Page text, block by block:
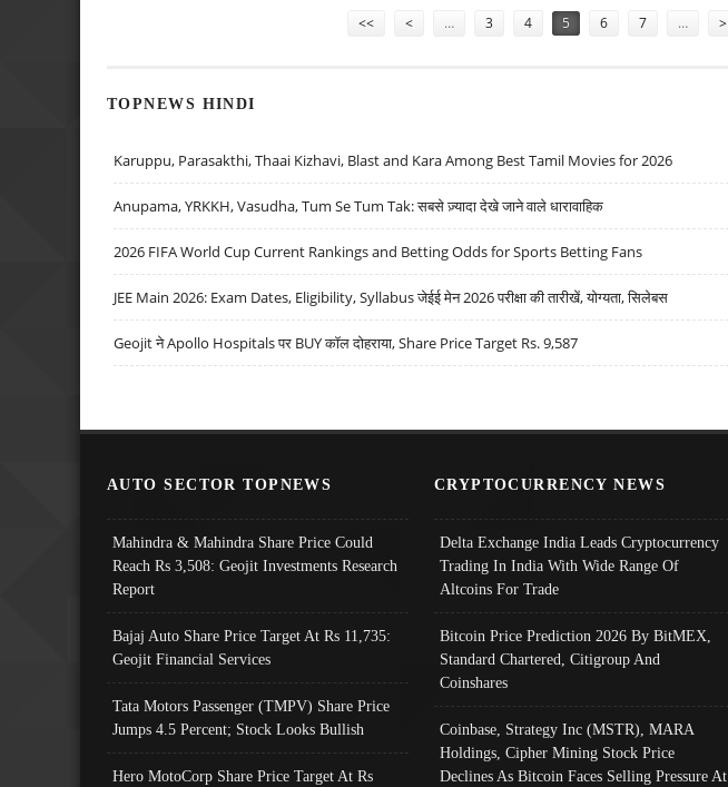
<< < … 3 4 5 6 7 … >
TOPNEWS HINDI
Karuppu, Parasakthi, Thaai Kizhavi, Blast and Kara Among Best Tamil Movies for 2026
Anupama, YRKKH, Vasudha, Tum Se Tum Tak: सबसे ज़्यादा देखे जाने वाले धारावाहिक
2026 FIFA World Cup Current Rankings and Betting Odds for Sports Betting Fans
JEE Main 2026: Exam Dates, Eligibility, Syllabus जेईई मेन 2026 परीक्षा की तारीखें, योग्यता, सिलेबस
Geojit ने Apollo Hospitals पर BUY कॉल दोहराया, Share Price Target Rs. 9,587
AUTO SECTOR TOPNEWS
Mahindra & Mahindra Share Price Could
Reach Rs 3,508: Geojit Investments Research
Report
Bajaj Auto Share Price Target At Rs 11,735:
Geojit Financial Services
Tata Motors Passenger (TMPV) Share Price
Jumps 4.5 Percent; Stock Looks Bullish
Hero MotoCorp Share Price Target At Rs
CRYPTOCURRENCY NEWS
Delta Exchange India Leads Cryptocurrency
Trading In India With Wide Range Of
Altcoins For Trade
Bitcoin Price Prediction 2026 By BitMEX,
Standard Chartered, Citigroup And
Coinshares
Coinbase, Strategy Inc (MSTR), MARA
Holdings, Cipher Mining Stock Price
Declines As Bitcoin Faces Selling Pressure At